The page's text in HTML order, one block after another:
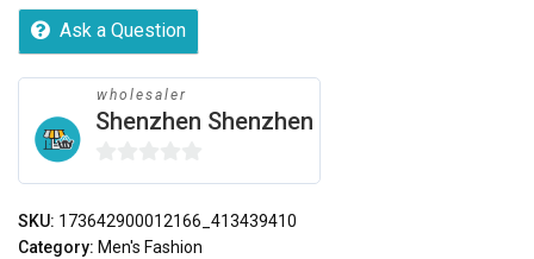
Ask a Question
wholesaler
Shenzhen Shenzhen
0
out
of
SKU: 173642900012166_413439410
Category: Men's Fashion